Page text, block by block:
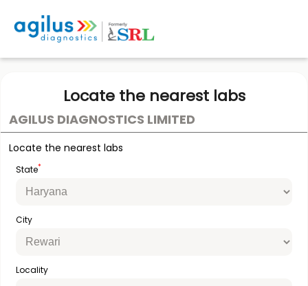
Locate the nearest labs
AGILUS DIAGNOSTICS LIMITED
Locate the nearest labs
State*
City
Locality